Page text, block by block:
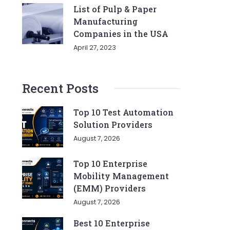
List of Pulp & Paper
Manufacturing
Companies in the USA
April 27, 2023
Recent Posts
Top 10 Test Automation
Solution Providers
August 7, 2026
Top 10 Enterprise
Mobility Management
(EMM) Providers
August 7, 2026
Best 10 Enterprise